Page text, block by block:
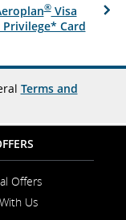
®Visa
Card
Terms and
Offers
Us